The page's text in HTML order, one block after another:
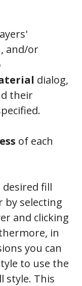
, and/or
dialog,
their
of each
desired fill
by selecting
and clicking
in
you can
to use the
style. This